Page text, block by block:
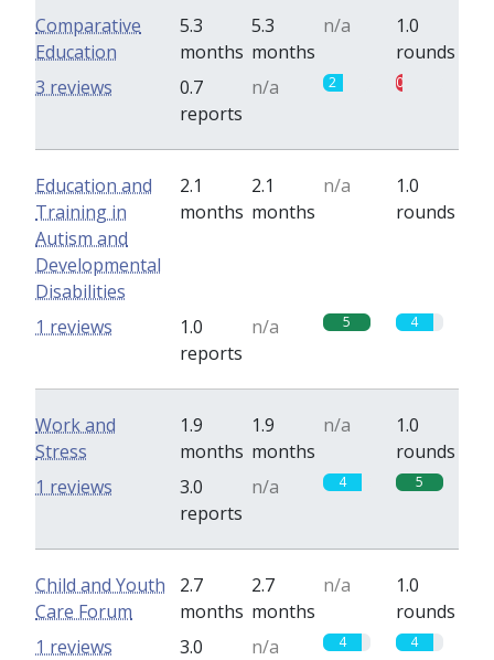
Comparative
Education
5.3
months
5.3
months
n/a
1.0
rounds
0.7
reports
n/a 2 0.7
3 reviews
Education and
Training in
Autism and
Developmental
Disabilities
2.1
months
2.1
months
n/a
1.0
rounds
1.0
reports
n/a 5 4
1 reviews
Work and
Stress
1.9
months
1.9
months
n/a
1.0
rounds
3.0
reports
n/a 4 5
1 reviews
Child and Youth
Care Forum
2.7
months
2.7
months
n/a
1.0
rounds
3.0
n/a 4 4
1 reviews